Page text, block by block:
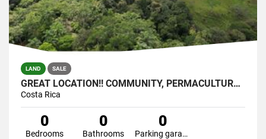
LAND SALE
GREAT LOCATION!! COMMUNITY, PERMACULTURE , SELF SUSTAINABLE
Costa Rica
0
Bedrooms
0
Bathrooms
0
Parking garage